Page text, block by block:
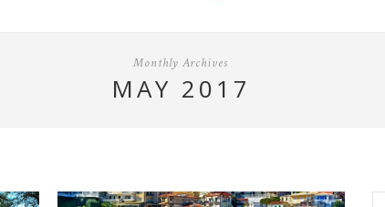
Monthly Archives
MAY 2017